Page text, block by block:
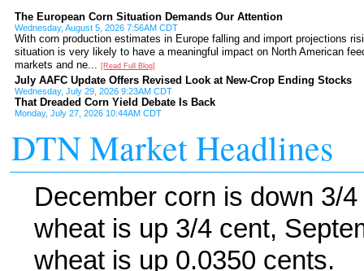
The European Corn Situation Demands Our Attention
Wednesday, August 5, 2026 7:56AM CDT
With corn production estimates in Europe falling and import projections
situation is very likely to have a meaningful impact on North American
markets and ne...
[Read Full Blog]
July AAFC Update Offers Revised Look at New-Crop Ending Stocks
Wednesday, July 29, 2026 9:23AM CDT
That Dreaded Corn Yield Debate Is Back
Monday, July 27, 2026 10:44AM CDT
DTN Market Headlines
December corn is down 3/
wheat is up 3/4 cent,
wheat is up 0.0350 cents.